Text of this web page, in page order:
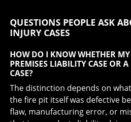
QUESTIONS PEOPLE ASK
INJURY CASES
HOW DO I KNOW WHETHER
PREMISES LIABILITY CASE OR
CASE?
The distinction depends on
the fire pit itself was defective
flaw, manufacturing error, or